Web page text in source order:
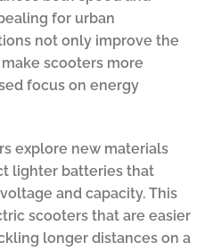
for urban
not only improve the
scooters more
focus on energy
explore new materials
lighter batteries that
and capacity. This
scooters that are easier
longer distances on a